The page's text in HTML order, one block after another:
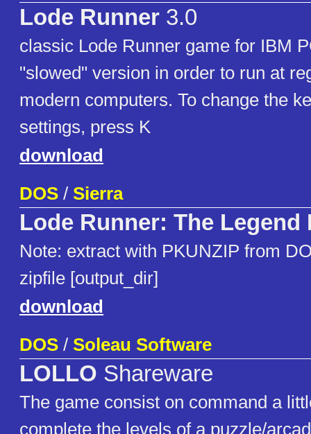
Lode Runner 3.0
classic Lode Runner game for IBM
"slowed" version in order to run at
modern computers. To change the
settings, press K
download
DOS / Sierra
Lode Runner: The Legend
Note: extract with PKUNZIP from
zipfile [output_dir]
download
DOS / Soleau Software
LOLLO Shareware
The game consist on command a
complete the levels of a puzzle/